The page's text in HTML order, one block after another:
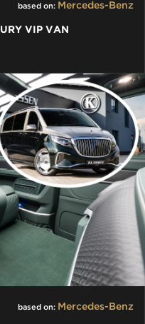
based on: Mercedes-Benz
VIP VAN
based on: Mercedes-Benz